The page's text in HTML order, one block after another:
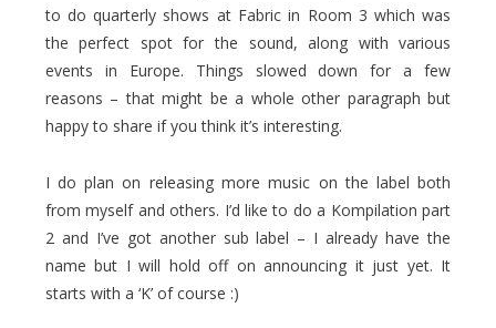
to do quarterly shows at Fabric in Room 3 which was
the perfect spot for the sound, along with various
events in Europe. Things slowed down for a few
reasons – that might be a whole other paragraph but
happy to share if you think it’s interesting.
I do plan on releasing more music on the label both
from myself and others. I’d like to do a Kompilation part
2 and I’ve got another sub label – I already have the
name but I will hold off on announcing it just yet. It
starts with a ‘K’ of course :)